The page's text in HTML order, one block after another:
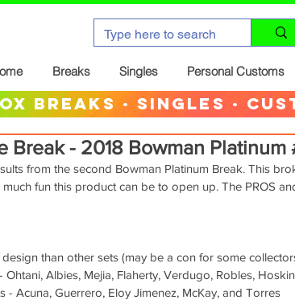
Breaks Singles Personal Customs
breaks · singles ·
Break - 2018 Bowman Platinum
from the second Bowman Platinum Break. This
fun this product can be to open up. The PROS
than other sets (may be a con for some
Ohtani, Albies, Mejia, Flaherty, Verdugo, Robles,
- Acuna, Guerrero, Eloy Jimenez, McKay, and Torres